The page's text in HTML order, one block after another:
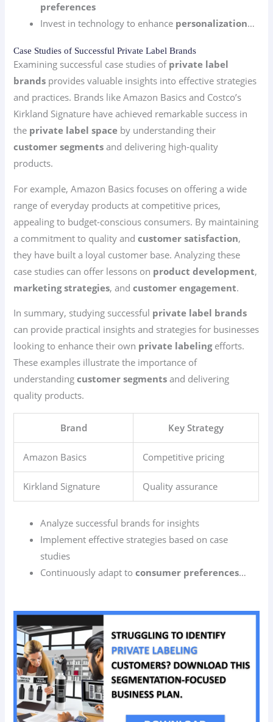
preferences
Invest in technology to enhance personalization…
Case Studies of Successful Private Label Brands
Examining successful case studies of private label
brands provides valuable insights into effective strategies
and practices. Brands like Amazon Basics and Costco’s
Kirkland Signature have achieved remarkable success in
the private label space by understanding their
customer segments and delivering high-quality
products.
For example, Amazon Basics focuses on offering a wide
range of everyday products at competitive prices,
appealing to budget-conscious consumers. By maintaining
a commitment to quality andcustomer satisfaction,
they have built a loyal customer base. Analyzing these
case studies can offer lessons on product development,
marketing strategies, andcustomer engagement.
In summary, studying successful private label brands
can provide practical insights and strategies for businesses
looking to enhance their own private labelingefforts.
These examples illustrate the importance of
understandingcustomer segments and delivering
quality products.
Brand Key Strategy
Amazon Basics Competitive pricing
Kirkland Signature Quality assurance
Analyze successful brands for insights
Implement effective strategies based on case
studies
Continuously adapt toconsumer preferences…